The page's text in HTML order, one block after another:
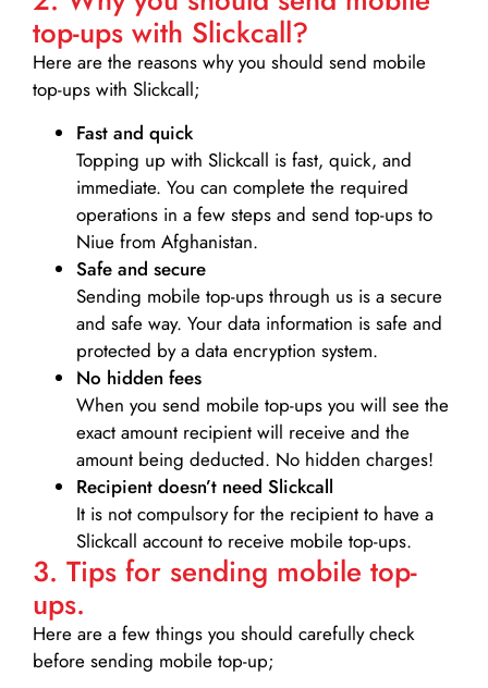
top-ups with Slickcall?
Here are the reasons why you should send mobile
top-ups with Slickcall;
Fast and quick
Topping up with Slickcall is fast, quick, and
immediate. You can complete the required
operations in a few steps and send top-ups to
Niue from Afghanistan.
Safe and secure
Sending mobile top-ups through us is a secure
and safe way. Your data information is safe and
protected by a data encryption system.
No hidden fees
When you send mobile top-ups you will see the
exact amount recipient will receive and the
amount being deducted. No hidden charges!
Recipient doesn’t need Slickcall
It is not compulsory for the recipient to have a
Slickcall account to receive mobile top-ups.
3. Tips for sending mobile top-
ups.
Here are a few things you should carefully check
before sending mobile top-up;